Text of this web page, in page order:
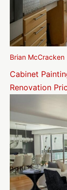
Brian McCracken
Cabinet
Renovation